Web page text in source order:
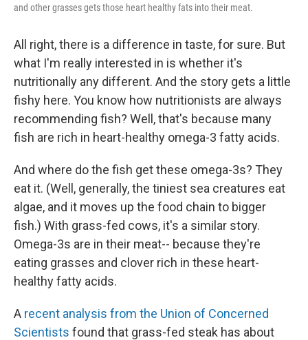
and other grasses gets those heart healthy fats into their meat.
All right, there is a difference in taste, for sure. But
what I'm really interested in is whether it's
nutritionally any different. And the story gets a little
fishy here. You know how nutritionists are always
recommending fish? Well, that's because many
fish are rich in heart-healthy omega-3 fatty acids.
And where do the fish get these omega-3s? They
eat it. (Well, generally, the tiniest sea creatures eat
algae, and it moves up the food chain to bigger
fish.) With grass-fed cows, it's a similar story.
Omega-3s are in their meat-- because they're
eating grasses and clover rich in these heart-
healthy fatty acids.
A recent analysis from the Union of Concerned
Scientists found that grass-fed steak has about